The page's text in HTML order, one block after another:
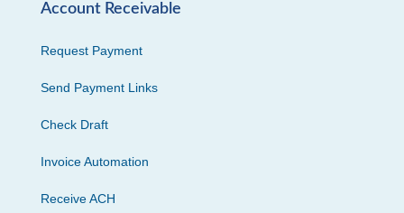
Account Receivable
Request Payment
Send Payment Links
Check Draft
Invoice Automation
Receive ACH